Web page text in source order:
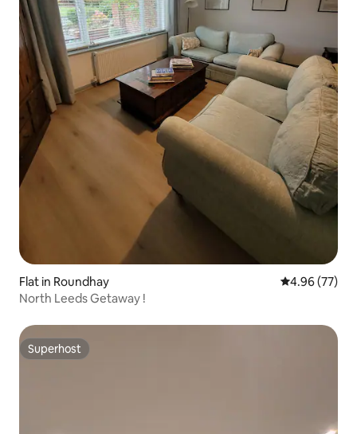
Flat in Roundhay 4.96 out of 5
4.96 (77)
North Leeds Getaway !
Superhost
Superhost